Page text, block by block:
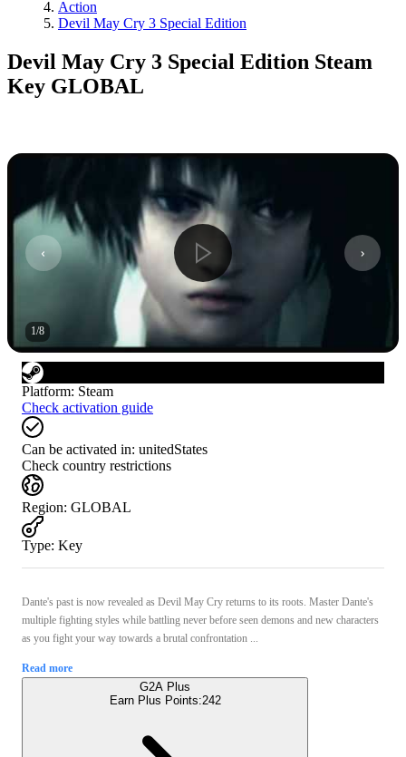
Action
Devil May Cry 3 Special Edition
Devil May Cry 3 Special Edition Steam
Key GLOBAL
1/8
Platform: Steam
Check activation guide
Can be activated in: unitedStates
Check country restrictions
Region: GLOBAL
Type: Key
Dante's past is now revealed as Devil May Cry returns to its roots. Master Dante's
multiple fighting styles while battling never before seen demons and new characters
as you fight your way towards a brutal confrontation ...
Read more
G2A Plus
Earn Plus Points:242